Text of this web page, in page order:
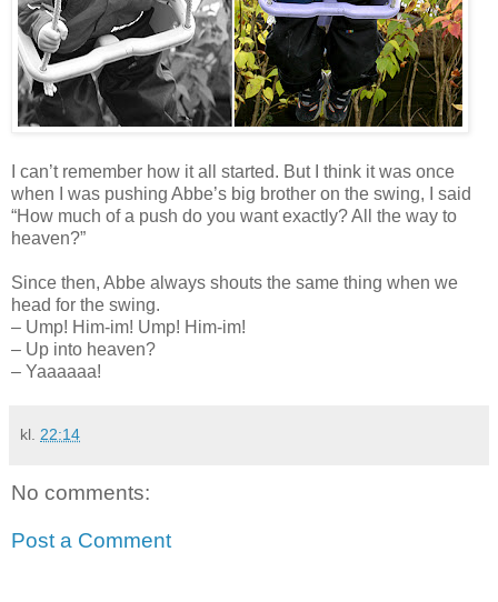
I can’t remember how it all started. But I think it was once
when I was pushing Abbe’s big brother on the swing, I said
“How much of a push do you want exactly? All the way to
heaven?”
Since then, Abbe always shouts the same thing when we
head for the swing.
– Ump! Him-im! Ump! Him-im!
– Up into heaven?
– Yaaaaaa!
kl. 22:14
No comments:
Post a Comment